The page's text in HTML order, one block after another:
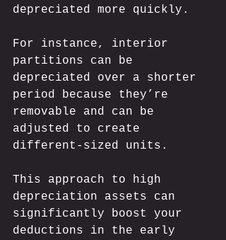
depreciated more quickly.
For instance, interior
partitions can be
depreciated over a shorter
period because they’re
removable and can be
adjusted to create
different-sized units.
This approach to high
depreciation assets can
significantly boost your
deductions in the early